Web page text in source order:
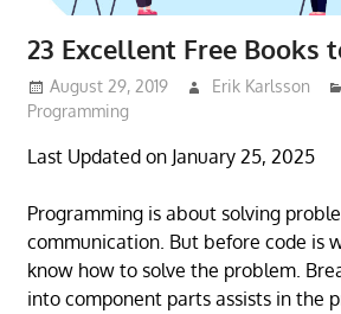
23 Excellent Free Books
August 29, 2019 Erik Karlsson
Programming
Last Updated on January 25, 2025
Programming is about solving
communication. But before code is
know how to solve the problem.
into component parts assists in the